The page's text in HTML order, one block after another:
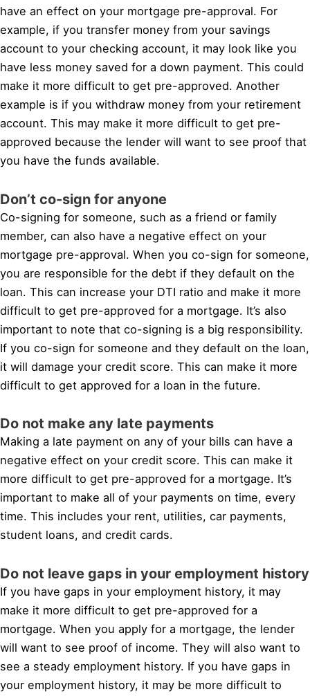
have an effect on your mortgage pre-approval. For
example, if you transfer money from your savings
account to your checking account, it may look like you
have less money saved for a down payment. This could
make it more difficult to get pre-approved. Another
example is if you withdraw money from your retirement
account. This may make it more difficult to get pre-
approved because the lender will want to see proof that
you have the funds available.
Don’t co-sign for anyone
Co-signing for someone, such as a friend or family
member, can also have a negative effect on your
mortgage pre-approval. When you co-sign for someone,
you are responsible for the debt if they default on the
loan. This can increase your DTI ratio and make it more
difficult to get pre-approved for a mortgage. It’s also
important to note that co-signing is a big responsibility.
If you co-sign for someone and they default on the loan,
it will damage your credit score. This can make it more
difficult to get approved for a loan in the future.
Do not make any late payments
Making a late payment on any of your bills can have a
negative effect on your credit score. This can make it
more difficult to get pre-approved for a mortgage. It’s
important to make all of your payments on time, every
time. This includes your rent, utilities, car payments,
student loans, and credit cards.
Do not leave gaps in your employment history
If you have gaps in your employment history, it may
make it more difficult to get pre-approved for a
mortgage. When you apply for a mortgage, the lender
will want to see proof of income. They will also want to
see a steady employment history. If you have gaps in
your employment history, it may be more difficult to